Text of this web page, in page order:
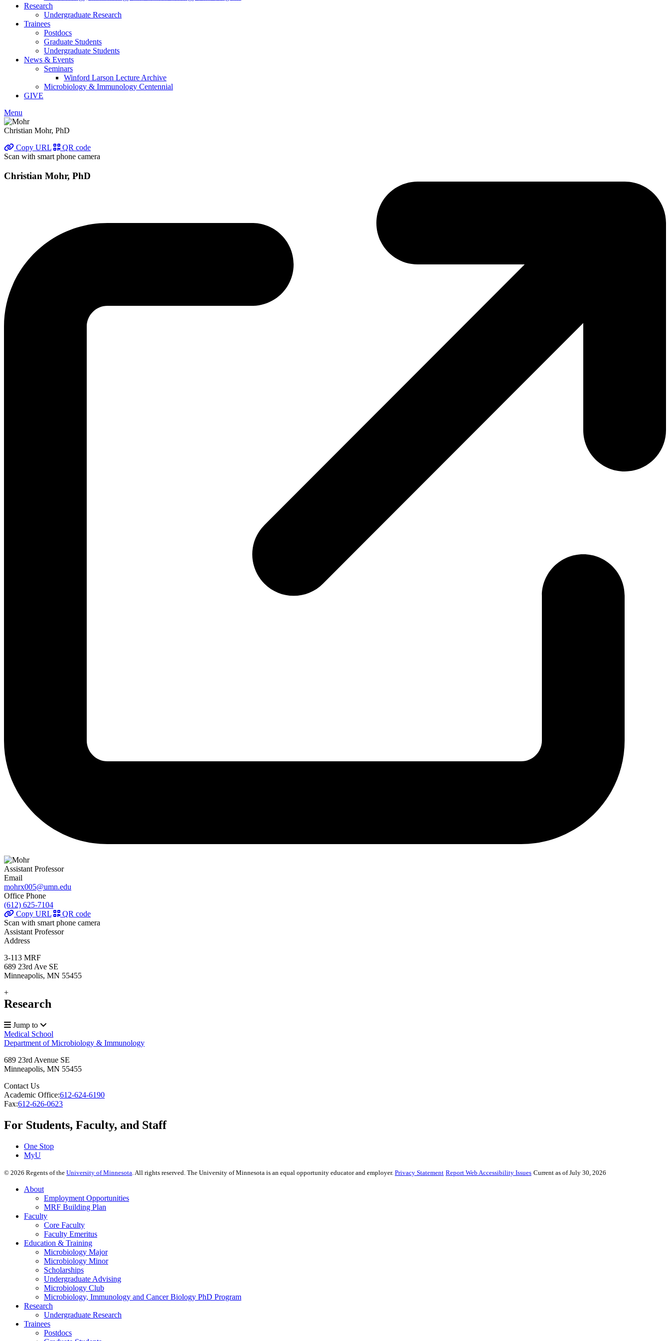
Research
Undergraduate Research
Trainees
Postdocs
Graduate Students
Undergraduate Students
News & Events
Seminars
Winford Larson Lecture Archive
Microbiology & Immunology Centennial
GIVE
Menu
Christian Mohr, PhD
Copy URL
QR code
Scan with smart phone camera
Christian Mohr, PhD
Assistant Professor
Email
mohrx005@umn.edu
Office Phone
(612) 625-7104
Copy URL
QR code
Scan with smart phone camera
Assistant Professor
Address
3-113 MRF
689 23rd Ave SE
Minneapolis, MN 55455
+
Research
Jump to
Medical School
Department of Microbiology & Immunology
689 23rd Avenue SE
Minneapolis, MN 55455
Contact Us
Academic Office:612-624-6190
Fax:612-626-0623
For Students, Faculty, and Staff
One Stop
MyU
© 2026 Regents of the University of Minnesota. All rights reserved. The University of Minnesota is an equal opportunity educator and employer. Privacy Statement Report Web Accessibility Issues Current as of July 30, 2026
About
Employment Opportunities
MRF Building Plan
Faculty
Core Faculty
Faculty Emeritus
Education & Training
Microbiology Major
Microbiology Minor
Scholarships
Undergraduate Advising
Microbiology Club
Microbiology, Immunology and Cancer Biology PhD Program
Research
Undergraduate Research
Trainees
Postdocs